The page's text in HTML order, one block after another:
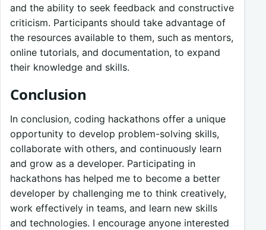
and the ability to seek feedback and constructive
criticism. Participants should take advantage of
the resources available to them, such as mentors,
online tutorials, and documentation, to expand
their knowledge and skills.
Conclusion
In conclusion, coding hackathons offer a unique
opportunity to develop problem-solving skills,
collaborate with others, and continuously learn
and grow as a developer. Participating in
hackathons has helped me to become a better
developer by challenging me to think creatively,
work effectively in teams, and learn new skills
and technologies. I encourage anyone interested